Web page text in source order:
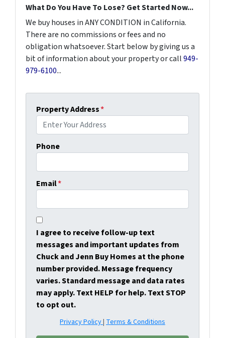
What Do You Have To Lose? Get Started Now...
We buy houses in ANY CONDITION in California.
There are no commissions or fees and no
obligation whatsoever. Start below by giving us a
bit of information about your property or call949-
979-6100...
Property Address*
Phone
Email*
I agree to receive follow-up text
messages and important updates from
Chuck and Jenn Buy Homes at the phone
number provided. Message frequency
varies. Standard message and data rates
may apply. Text HELP for help. Text STOP
to opt out.
Privacy Policy| Terms & Conditions